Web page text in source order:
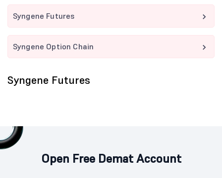
Syngene Futures
Syngene Option Chain
Syngene Futures
Open Free Demat Account